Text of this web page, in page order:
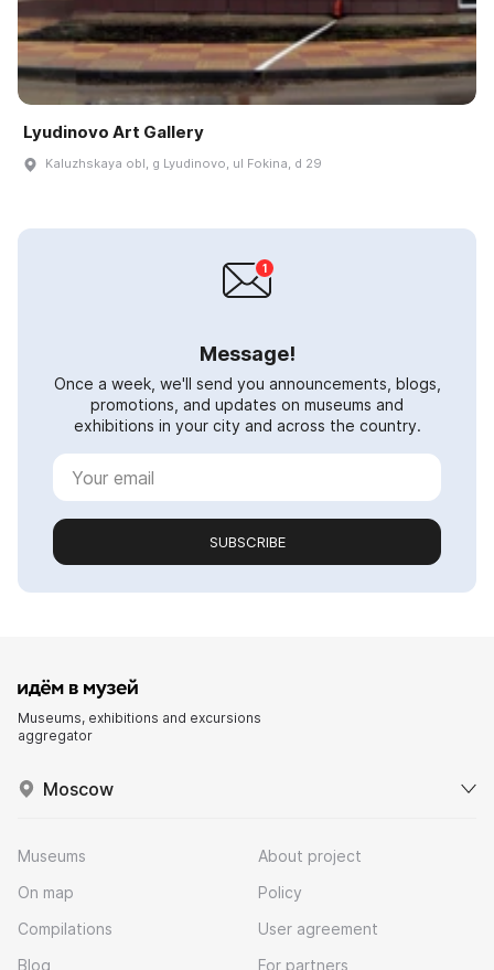
Lyudinovo Art Gallery
Kaluzhskaya obl, g Lyudinovo, ul Fokina, d 29
Message!
Once a week, we'll send you announcements, blogs,
promotions, and updates on museums and
exhibitions in your city and across the country.
SUBSCRIBE
Museums, exhibitions and excursions
aggregator
Moscow
Museums
On map
Compilations
Blog
About project
Policy
User agreement
For partners